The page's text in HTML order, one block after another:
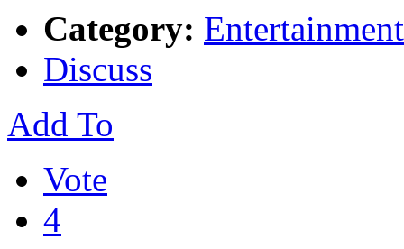
Category: Entertainment
Discuss
Add To
Vote
4